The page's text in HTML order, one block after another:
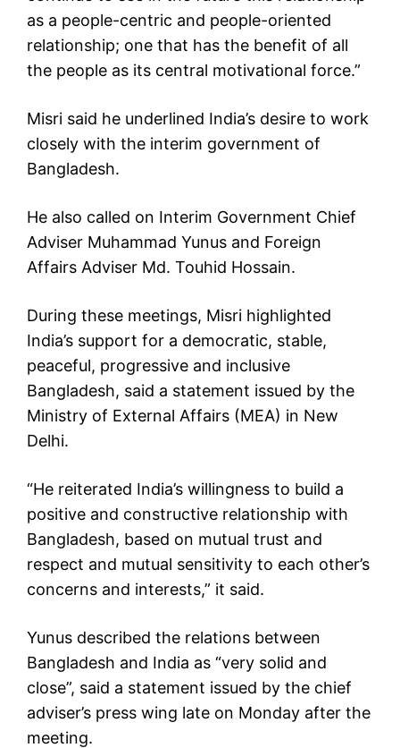
as a people-centric and people-oriented
relationship; one that has the benefit of all
the people as its central motivational force.”
Misri said he underlined India’s desire to work
closely with the interim government of
Bangladesh.
He also called on Interim Government Chief
Adviser Muhammad Yunus and Foreign
Affairs Adviser Md. Touhid Hossain.
During these meetings, Misri highlighted
India’s support for a democratic, stable,
peaceful, progressive and inclusive
Bangladesh, said a statement issued by the
Ministry of External Affairs (MEA) in New
Delhi.
“He reiterated India’s willingness to build a
positive and constructive relationship with
Bangladesh, based on mutual trust and
respect and mutual sensitivity to each other’s
concerns and interests,” it said.
Yunus described the relations between
Bangladesh and India as “very solid and
close”, said a statement issued by the chief
adviser’s press wing late on Monday after the
meeting.